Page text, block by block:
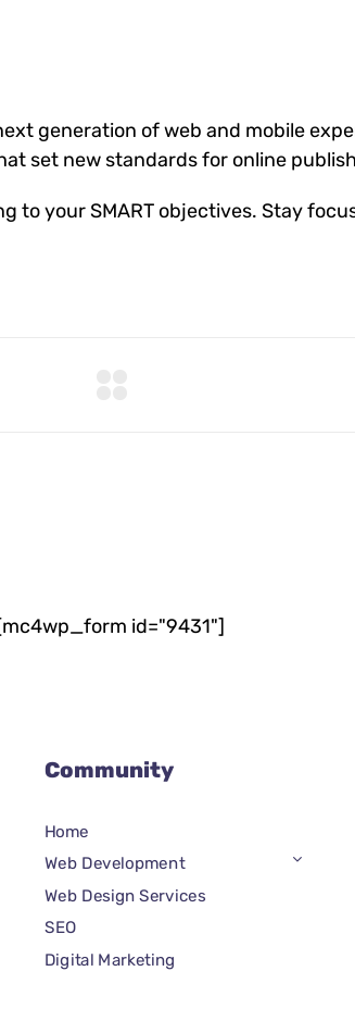
generation of web and mobile
set new standards for online
your SMART objectives. Stay
[mc4wp_form id="9431"]
Community
Home
Web Development
Web Design Services
SEO
Digital Marketing